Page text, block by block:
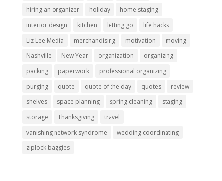
hiring an organizer
holiday
home staging
interior design
kitchen letting go
life hacks
Liz Lee Media
merchandising motivation
moving
Nashville
New Year organization
organizing
packing
paperwork
professional organizing
purging
quote quote of the day quotes
review
shelves
space planning spring cleaning
staging
storage
Thanksgiving
travel
vanishing network syndrome
wedding coordinating
ziplock baggies